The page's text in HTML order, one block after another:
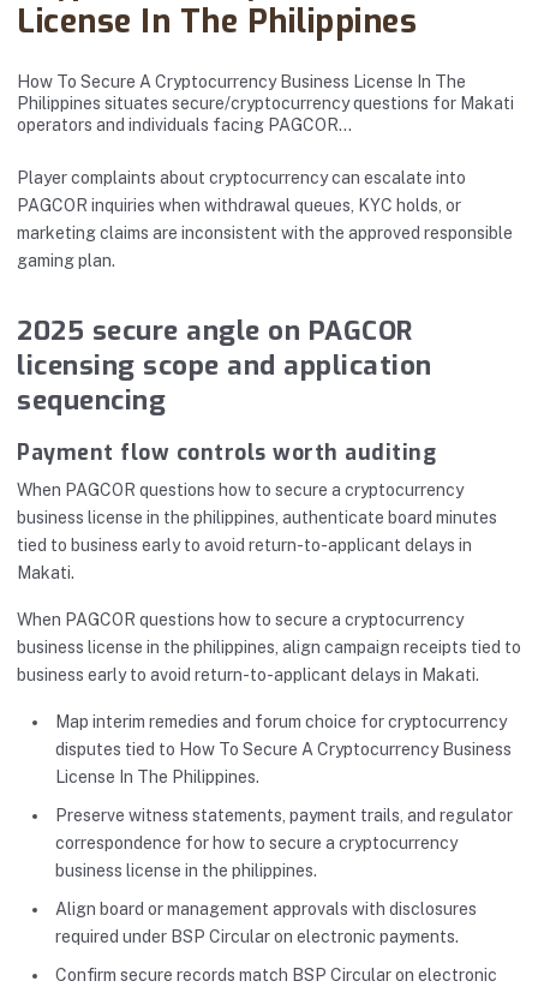
License In The Philippines
How To Secure A Cryptocurrency Business License In The
Philippines situates secure/cryptocurrency questions for Makati
operators and individuals facing PAGCOR…
Player complaints about cryptocurrency can escalate into
PAGCOR inquiries when withdrawal queues, KYC holds, or
marketing claims are inconsistent with the approved responsible
gaming plan.
2025 secure angle on PAGCOR
licensing scope and application
sequencing
Payment flow controls worth auditing
When PAGCOR questions how to secure a cryptocurrency
business license in the philippines, authenticate board minutes
tied to business early to avoid return-to-applicant delays in
Makati.
When PAGCOR questions how to secure a cryptocurrency
business license in the philippines, align campaign receipts tied to
business early to avoid return-to-applicant delays in Makati.
Map interim remedies and forum choice for cryptocurrency
disputes tied to How To Secure A Cryptocurrency Business
License In The Philippines.
Preserve witness statements, payment trails, and regulator
correspondence for how to secure a cryptocurrency
business license in the philippines.
Align board or management approvals with disclosures
required under BSP Circular on electronic payments.
Confirm secure records match BSP Circular on electronic